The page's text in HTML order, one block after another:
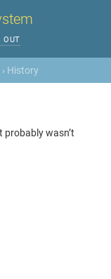
OUT
› History
probably wasn’t